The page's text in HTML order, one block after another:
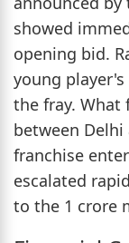
showed
opening bid.
young
the fray. What
between
franchise
escalated
to the 1 crore